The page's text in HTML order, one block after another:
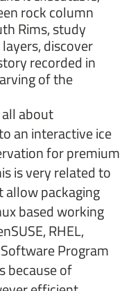
rock column
Rims, study
discover
recorded in
of the
about
an interactive ice
for premium
is very related to
allow packaging
based working
RHEL,
Program
because of